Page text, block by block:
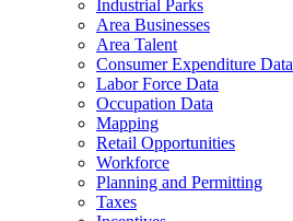
Industrial Parks
Area Businesses
Area Talent
Consumer Expenditure Data
Labor Force Data
Occupation Data
Mapping
Retail Opportunities
Workforce
Planning and Permitting
Taxes